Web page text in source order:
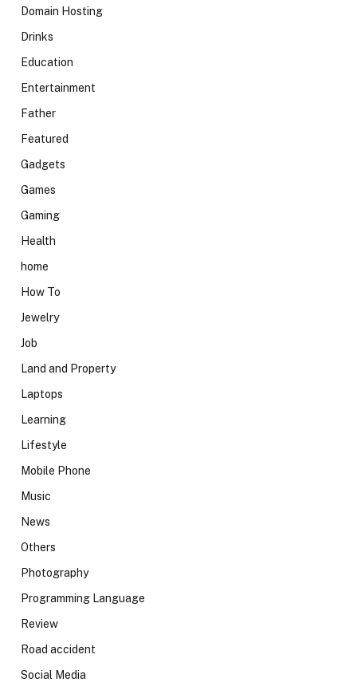
Domain Hosting
Drinks
Education
Entertainment
Father
Featured
Gadgets
Games
Gaming
Health
home
How To
Jewelry
Job
Land and Property
Laptops
Learning
Lifestyle
Mobile Phone
Music
News
Others
Photography
Programming Language
Review
Road accident
Social Media